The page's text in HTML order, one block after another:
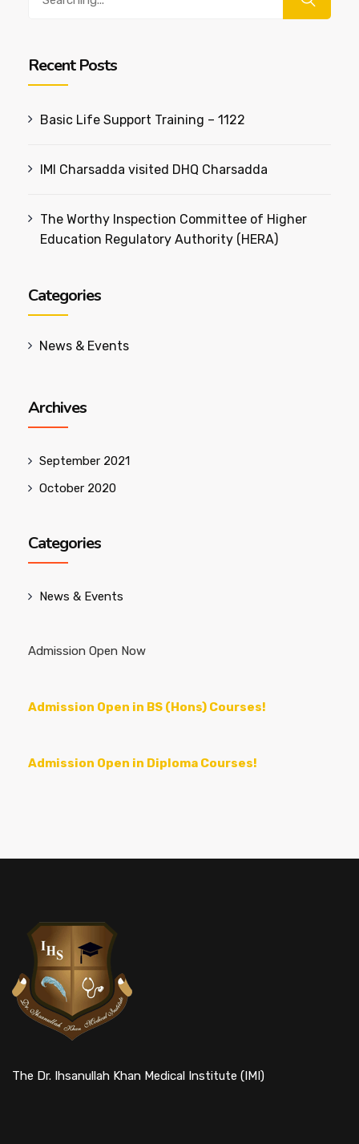
Recent Posts
Basic Life Support Training – 1122
IMI Charsadda visited DHQ Charsadda
The Worthy Inspection Committee of Higher
Education Regulatory Authority (HERA)
Categories
News & Events
Archives
September 2021
October 2020
Categories
News & Events
Admission Open Now
Admission Open in BS (Hons) Courses!
Admission Open in Diploma Courses!
The Dr. Ihsanullah Khan Medical Institute (IMI)